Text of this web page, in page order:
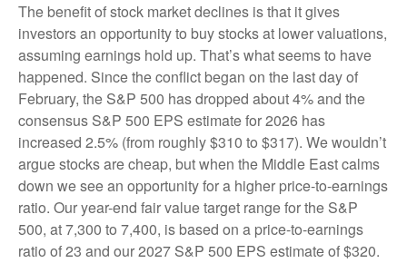
The benefit of stock market declines is that it gives
investors an opportunity to buy stocks at lower valuations,
assuming earnings hold up. That’s what seems to have
happened. Since the conflict began on the last day of
February, the S&P 500 has dropped about 4% and the
consensus S&P 500 EPS estimate for 2026 has
increased 2.5% (from roughly $310 to $317). We wouldn’t
argue stocks are cheap, but when the Middle East calms
down we see an opportunity for a higher price-to-earnings
ratio. Our year-end fair value target range for the S&P
500, at 7,300 to 7,400, is based on a price-to-earnings
ratio of 23 and our 2027 S&P 500 EPS estimate of $320.